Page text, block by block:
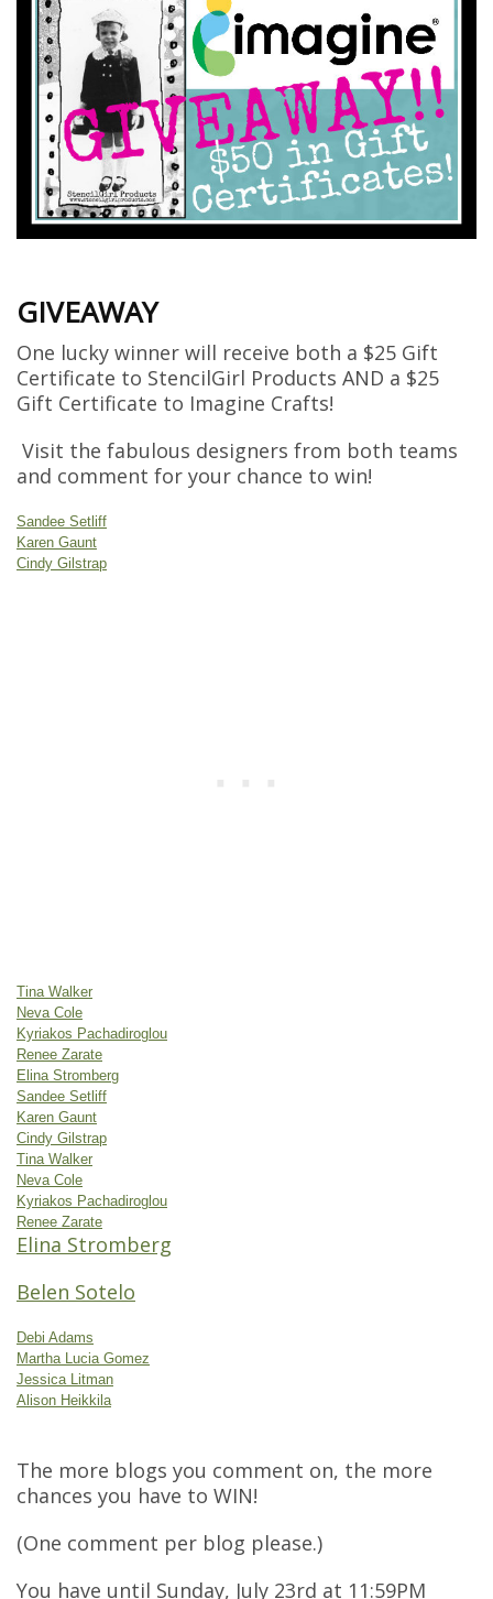
GIVEAWAY
One lucky winner will receive both a $25 Gift
Certificate to StencilGirl Products AND a $25
Gift Certificate to Imagine Crafts!
Visit the fabulous designers from both teams
and comment for your chance to win!
Sandee Setliff
Karen Gaunt
Cindy Gilstrap
Tina Walker
Neva Cole
Kyriakos Pachadiroglou
Renee Zarate
Elina Stromberg
Sandee Setliff
Karen Gaunt
Cindy Gilstrap
Tina Walker
Neva Cole
Kyriakos Pachadiroglou
Renee Zarate
Elina Stromberg
Belen Sotelo
Debi Adams
Martha Lucia Gomez
Jessica Litman
Alison Heikkila
The more blogs you comment on, the more
chances you have to WIN!
(One comment per blog please.)
You have until Sunday, July 23rd at 11:59PM